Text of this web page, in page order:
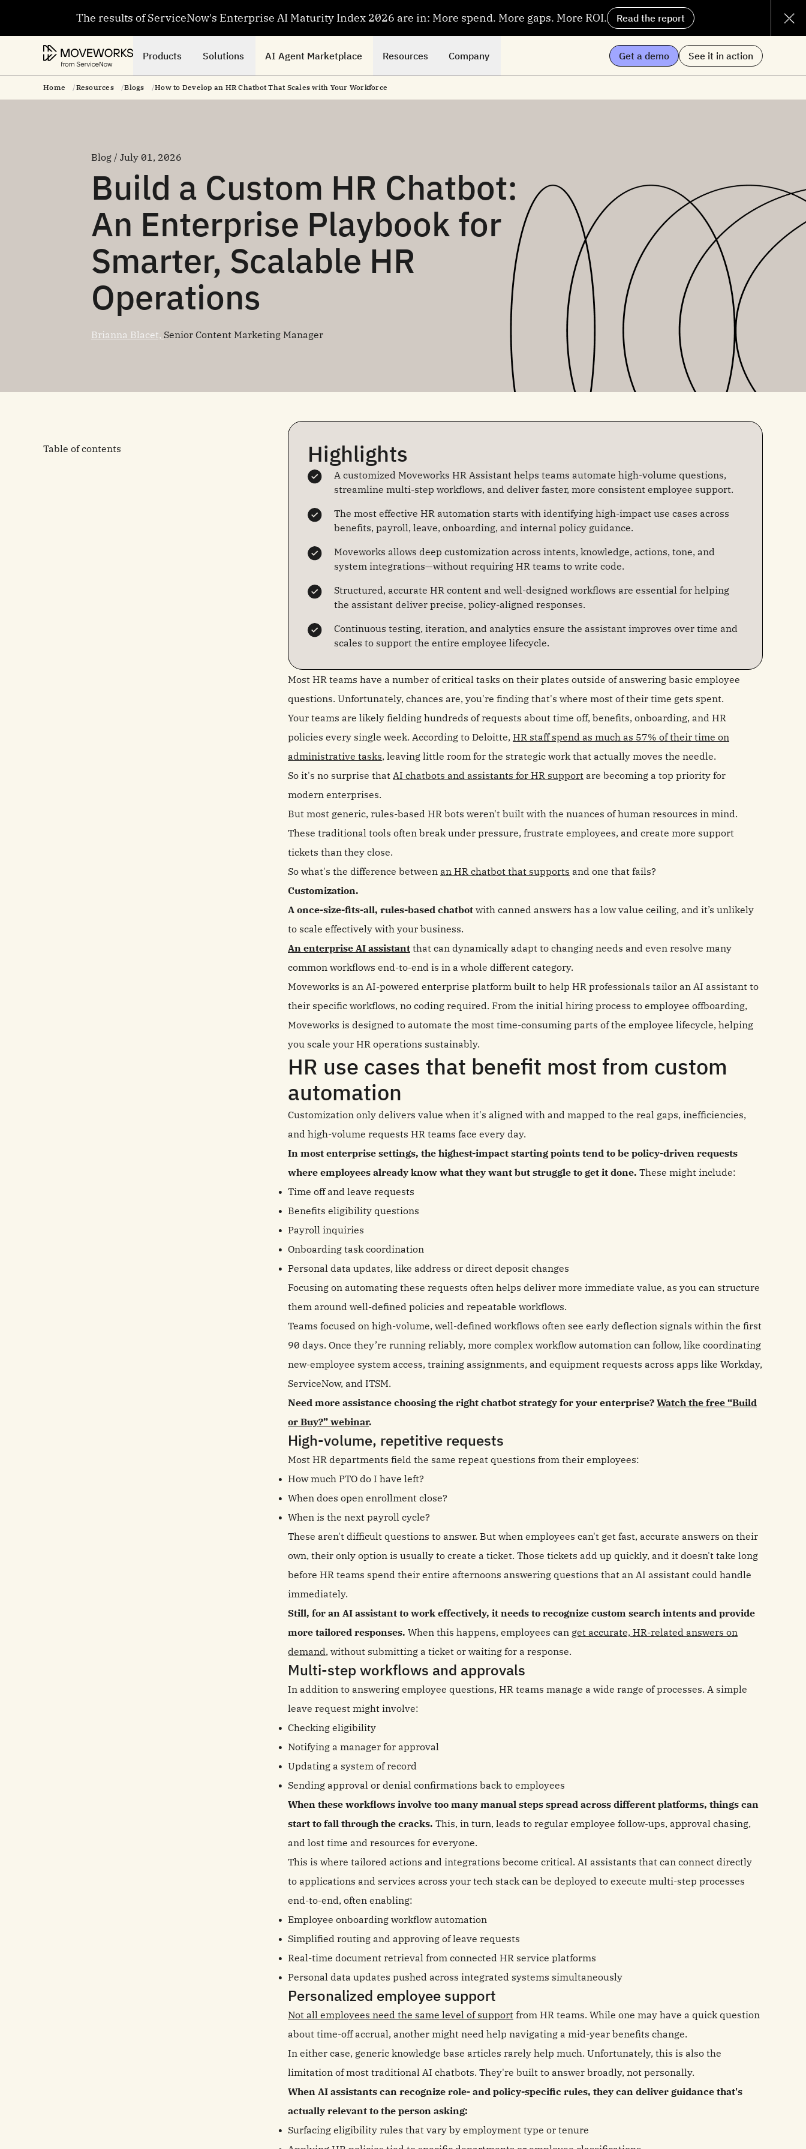
Products Solutions AI Agent Marketplace Resources Company Get a demo See it in action
Home Resources Blogs How to Develop an HR Chatbot That Scales with Your Workforce
Blog / July 01, 2026
Build a Custom HR Chatbot:
An Enterprise Playbook for
Smarter, Scalable HR
Operations
Brianna Blacet, Senior Content Marketing Manager
Table of contents Highlights
A customized Moveworks HR Assistant helps teams automate high-volume questions,
streamline multi-step workflows, and deliver faster, more consistent employee support.
The most effective HR automation starts with identifying high-impact use cases across
benefits, payroll, leave, onboarding, and internal policy guidance.
Moveworks allows deep customization across intents, knowledge, actions, tone, and
system integrations—without requiring HR teams to write code.
Structured, accurate HR content and well-designed workflows are essential for helping
the assistant deliver precise, policy-aligned responses.
Continuous testing, iteration, and analytics ensure the assistant improves over time and
scales to support the entire employee lifecycle.
Most HR teams have a number of critical tasks on their plates outside of answering basic employee
questions. Unfortunately, chances are, you're finding that's where most of their time gets spent.
Your teams are likely fielding hundreds of requests about time off, benefits, onboarding, and HR
policies every single week. According to Deloitte, HR staff spend as much as 57% of their time on
administrative tasks, leaving little room for the strategic work that actually moves the needle.
So it's no surprise that AI chatbots and assistants for HR support are becoming a top priority for
modern enterprises.
But most generic, rules-based HR bots weren't built with the nuances of human resources in mind.
These traditional tools often break under pressure, frustrate employees, and create more support
tickets than they close.
So what's the difference between an HR chatbot that supports and one that fails?
Customization.
A once-size-fits-all, rules-based chatbot with canned answers has a low value ceiling, and it’s unlikely
to scale effectively with your business.
An enterprise AI assistant that can dynamically adapt to changing needs and even resolve many
common workflows end-to-end is in a whole different category.
Moveworks is an AI-powered enterprise platform built to help HR professionals tailor an AI assistant to
their specific workflows, no coding required. From the initial hiring process to employee offboarding,
Moveworks is designed to automate the most time-consuming parts of the employee lifecycle, helping
you scale your HR operations sustainably.
HR use cases that benefit most from custom
automation
Customization only delivers value when it's aligned with and mapped to the real gaps, inefficiencies,
and high-volume requests HR teams face every day.
In most enterprise settings, the highest-impact starting points tend to be policy-driven requests
where employees already know what they want but struggle to get it done. These might include:
Time off and leave requests
Benefits eligibility questions
Payroll inquiries
Onboarding task coordination
Personal data updates, like address or direct deposit changes
Focusing on automating these requests often helps deliver more immediate value, as you can structure
them around well-defined policies and repeatable workflows.
Teams focused on high-volume, well-defined workflows often see early deflection signals within the first
90 days. Once they’re running reliably, more complex workflow automation can follow, like coordinating
new-employee system access, training assignments, and equipment requests across apps like Workday,
ServiceNow, and ITSM.
Need more assistance choosing the right chatbot strategy for your enterprise? Watch the free “Build
or Buy?” webinar.
High-volume, repetitive requests
Most HR departments field the same repeat questions from their employees:
How much PTO do I have left?
When does open enrollment close?
When is the next payroll cycle?
These aren't difficult questions to answer. But when employees can't get fast, accurate answers on their
own, their only option is usually to create a ticket. Those tickets add up quickly, and it doesn't take long
before HR teams spend their entire afternoons answering questions that an AI assistant could handle
immediately.
Still, for an AI assistant to work effectively, it needs to recognize custom search intents and provide
more tailored responses. When this happens, employees can get accurate, HR-related answers on
demand, without submitting a ticket or waiting for a response.
Multi-step workflows and approvals
In addition to answering employee questions, HR teams manage a wide range of processes. A simple
leave request might involve:
Checking eligibility
Notifying a manager for approval
Updating a system of record
Sending approval or denial confirmations back to employees
When these workflows involve too many manual steps spread across different platforms, things can
start to fall through the cracks. This, in turn, leads to regular employee follow-ups, approval chasing,
and lost time and resources for everyone.
This is where tailored actions and integrations become critical. AI assistants that can connect directly
to applications and services across your tech stack can be deployed to execute multi-step processes
end-to-end, often enabling:
Employee onboarding workflow automation
Simplified routing and approving of leave requests
Real-time document retrieval from connected HR service platforms
Personal data updates pushed across integrated systems simultaneously
Personalized employee support
Not all employees need the same level of support from HR teams. While one may have a quick question
about time-off accrual, another might need help navigating a mid-year benefits change.
In either case, generic knowledge base articles rarely help much. Unfortunately, this is also the
limitation of most traditional AI chatbots. They're built to answer broadly, not personally.
When AI assistants can recognize role- and policy-specific rules, they can deliver guidance that's
actually relevant to the person asking:
Surfacing eligibility rules that vary by employment type or tenure
The results of ServiceNow's Enterprise AI Maturity Index 2026 are in: More spend. More gaps. More ROI. Read the report